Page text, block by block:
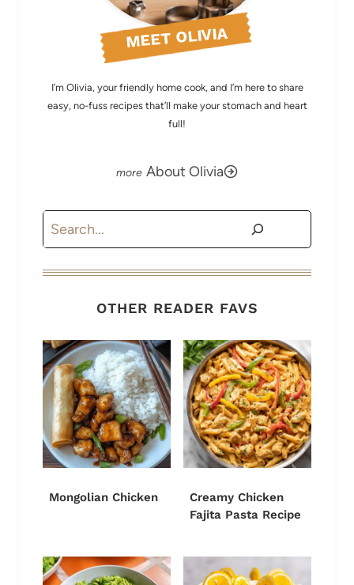
MEET OLIVIA
I’m Olivia, your friendly home cook, and I’m here to share
easy, no-fuss recipes that’ll make your stomach and heart
full!
About Olivia
Search
OTHER READER FAVS
Mongolian Chicken
Creamy Chicken
Fajita Pasta Recipe